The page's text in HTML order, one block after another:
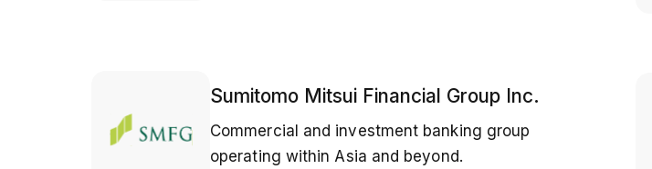
Sumitomo Mitsui Financial Group Inc.
Commercial and investment banking group
operating within Asia and beyond.